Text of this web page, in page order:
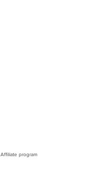
Affiliate program